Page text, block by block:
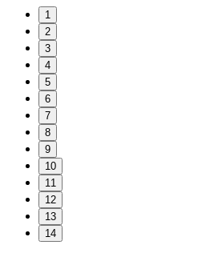
1
2
3
4
5
6
7
8
9
10
11
12
13
14